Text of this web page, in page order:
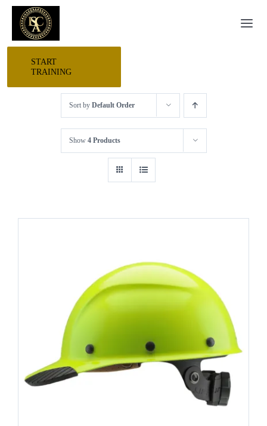
Skip
content
START HERE
RESEARCH
TRAINING
AWARDS
DIRECTORY
VIDEOS
START
TRAINING
Sort by Default Order
Show 4 Products